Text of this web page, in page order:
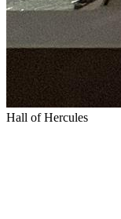
Hall of Hercules